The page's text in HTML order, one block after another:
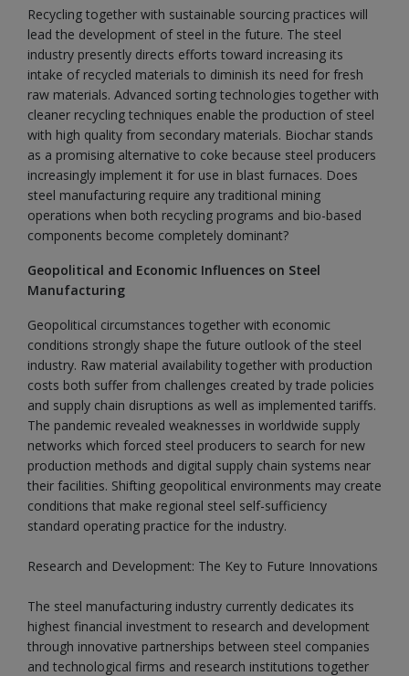
Recycling together with sustainable sourcing practices will
lead the development of steel in the future. The steel
industry presently directs efforts toward increasing its
intake of recycled materials to diminish its need for fresh
raw materials. Advanced sorting technologies together with
cleaner recycling techniques enable the production of steel
with high quality from secondary materials. Biochar stands
as a promising alternative to coke because steel producers
increasingly implement it for use in blast furnaces. Does
steel manufacturing require any traditional mining
operations when both recycling programs and bio-based
components become completely dominant?
Geopolitical and Economic Influences on Steel
Manufacturing
Geopolitical circumstances together with economic
conditions strongly shape the future outlook of the steel
industry. Raw material availability together with production
costs both suffer from challenges created by trade policies
and supply chain disruptions as well as implemented tariffs.
The pandemic revealed weaknesses in worldwide supply
networks which forced steel producers to search for new
production methods and digital supply chain systems near
their facilities. Shifting geopolitical environments may create
conditions that make regional steel self-sufficiency
standard operating practice for the industry.
Research and Development: The Key to Future Innovations
The steel manufacturing industry currently dedicates its
highest financial investment to research and development
through innovative partnerships between steel companies
and technological firms and research institutions together